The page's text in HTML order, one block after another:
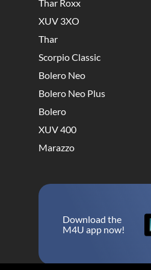
Thar Roxx
XUV 3XO
Thar
Scorpio Classic
Bolero Neo
Bolero Neo Plus
Bolero
XUV 400
Marazzo
Download the
M4U app now!